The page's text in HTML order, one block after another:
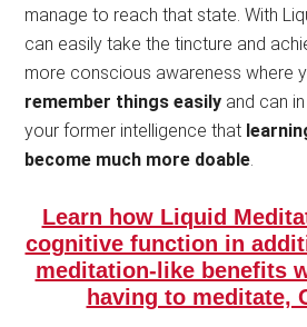
manage to reach that state. With
can easily take the tincture and
more conscious awareness where
remember things easily and can
your former intelligence that
become much more doable.
Learn how Liquid
cognitive function in
meditation-like benefits
having to meditate,